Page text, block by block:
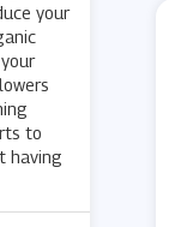
your
to
having